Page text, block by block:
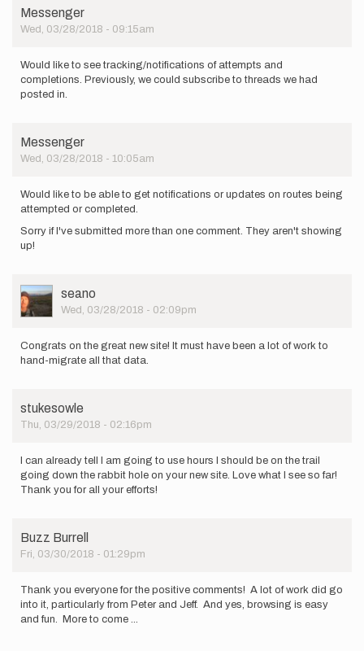
Messenger
Wed, 03/28/2018 - 09:15am
Would like to see tracking/notifications of attempts and
completions. Previously, we could subscribe to threads we had
posted in.
Messenger
Wed, 03/28/2018 - 10:05am
Would like to be able to get notifications or updates on routes being
attempted or completed.
Sorry if I've submitted more than one comment. They aren't showing
up!
User
Picture
seano
Wed, 03/28/2018 - 02:09pm
Congrats on the great new site! It must have been a lot of work to
hand-migrate all that data.
stukesowle
Thu, 03/29/2018 - 02:16pm
I can already tell I am going to use hours I should be on the trail
going down the rabbit hole on your new site. Love what I see so far!
Thank you for all your efforts!
Buzz Burrell
Fri, 03/30/2018 - 01:29pm
Thank you everyone for the positive comments! A lot of work did go
into it, particularly from Peter and Jeff. And yes, browsing is easy
and fun. More to come ...